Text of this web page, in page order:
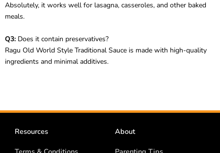
Absolutely, it works well for lasagna, casseroles, and other baked
meals.
Q3: Does it contain preservatives?
Ragu Old World Style Traditional Sauce is made with high-quality
ingredients and minimal additives.
Resources About